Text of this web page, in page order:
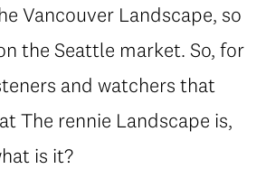
Vancouver Landscape, so
the Seattle market. So, for
and watchers that
The rennie Landscape is,
is it?